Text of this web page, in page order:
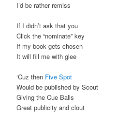
I’d be rather remiss
If I didn’t ask that you
Click the “nominate” key
If my book gets chosen
It will fill me with glee
‘Cuz then Five Spot
Would be published by Scout
Giving the Cue Balls
Great publicity and clout